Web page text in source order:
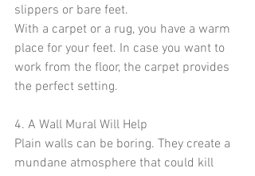
slippers or bare feet.
With a carpet or a rug, you have a warm
place for your feet. In case you want to
work from the floor, the carpet provides
the perfect setting.
4. A Wall Mural Will Help
Plain walls can be boring. They create a
mundane atmosphere that could kill